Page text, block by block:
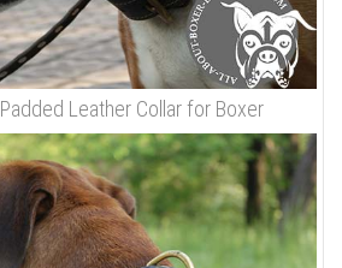
Leather Collar for Boxer